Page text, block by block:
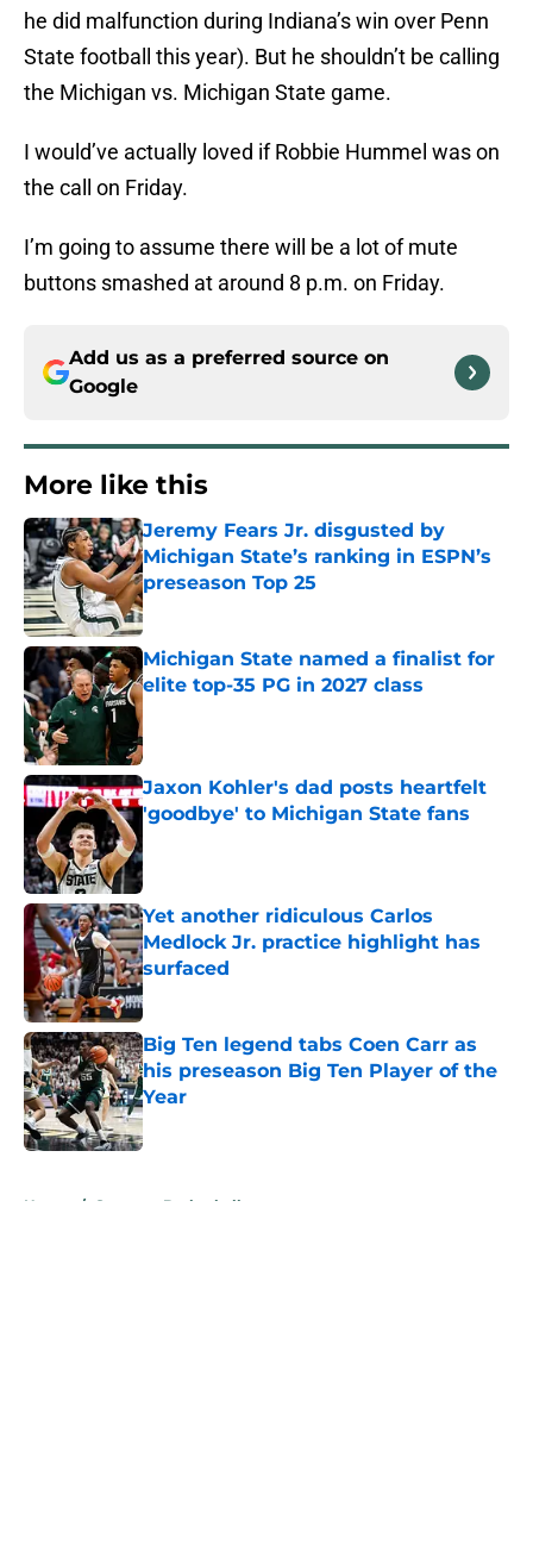
he did malfunction during Indiana’s win over Penn
State football this year). But he shouldn’t be calling
the Michigan vs. Michigan State game.
I would’ve actually loved if Robbie Hummel was on
the call on Friday.
I’m going to assume there will be a lot of mute
buttons smashed at around 8 p.m. on Friday.
Add us as a preferred source on
Google
More like this
Jeremy Fears Jr. disgusted by
Michigan State’s ranking in ESPN’s
preseason Top 25
Published by on Invalid Date
Michigan State named a finalist for
elite top-35 PG in 2027 class
Jaxon Kohler's dad posts heartfelt
'goodbye' to Michigan State fans
Yet another ridiculous Carlos
Medlock Jr. practice highlight has
surfaced
Published by on Invalid Date
Big Ten legend tabs Coen Carr as
his preseason Big Ten Player of the
Year
Published by on Invalid Date
Home / Spartans Basketball